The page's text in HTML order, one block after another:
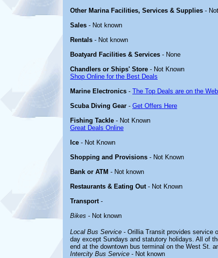
Other Marina Facilities, Services & Supplies -
Sales - Not known
Rentals - Not known
Boatyard Facilities & Services - None
Chandlers or Ships' Store - Not Known
Shop Online for the Best Deals
Marine Electronics - The Top Deals are on the
Scuba Diving Gear - Get Offers Here
Fishing Tackle - Not Known
Great Deals Online
Ice - Not Known
Shopping and Provisions - Not Known
Bank or ATM - Not known
Restaurants & Eating Out- Not Known
Transport-
Bikes - Not known
Local Bus Service - Orillia Transit provides service
day except Sundays and statutory holidays. All of
end at the downtown bus terminal on the West St.
Intercity Bus Service - Not known